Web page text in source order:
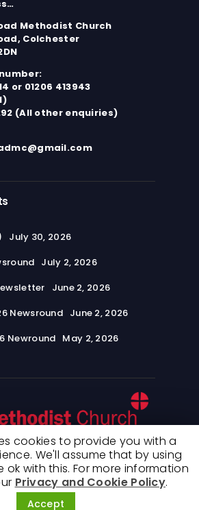
Methodist Church
Colchester
or 01206 413943
(All other enquiries)
July 30, 2026
July 2, 2026
June 2, 2026
Newsround June 2, 2026
Newround May 2, 2026
Road Methodist Church. All
Terms of use and Privacy
Policy
cookies to provide you with a
We'll assume that by using
ok with this. For more information
Privacy and Cookie Policy.
Accept